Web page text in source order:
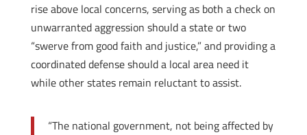
rise above local concerns, serving as both a check on
unwarranted aggression should a state or two
“swerve from good faith and justice,” and providing a
coordinated defense should a local area need it
while other states remain reluctant to assist.
“The national government, not being affected by